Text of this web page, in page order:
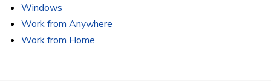
Windows
Work from Anywhere
Work from Home